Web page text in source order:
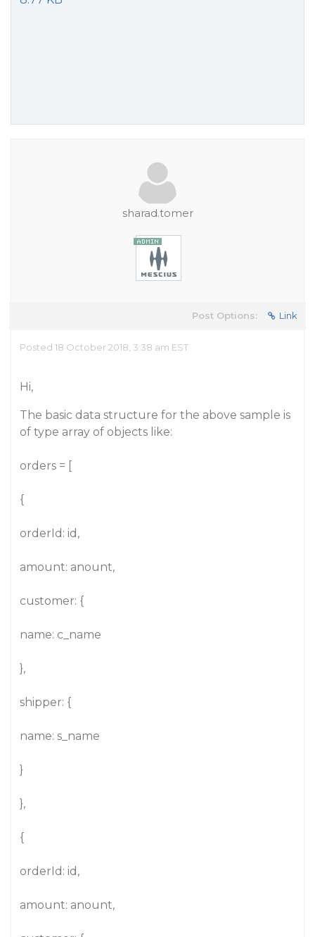
sharad.tomer
Post Options: Link
Posted 18 October 2018, 3:38 am EST
Hi,
The basic data structure for the above sample is
of type array of objects like:
orders = [
{
orderId: id,
amount: anount,
customer: {
name: c_name
},
shipper: {
name: s_name
}
},
{
orderId: id,
amount: anount,